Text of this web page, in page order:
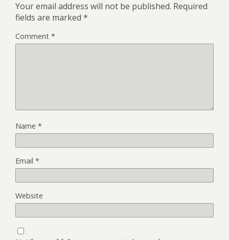
Your email address will not be published. Required
fields are marked *
Comment *
Name *
Email *
Website